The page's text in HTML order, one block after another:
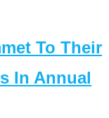
To Their
In Annual